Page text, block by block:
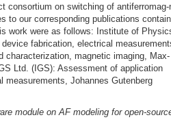
consortium on switching of antiferromag-
to our corresponding publications
work were as follows: Institute of
fabrication, electrical
characterization, magnetic imaging, Max-
Ltd. (IGS): Assessment of application
measurements, Johannes Gutenberg
module on AF modeling for open-